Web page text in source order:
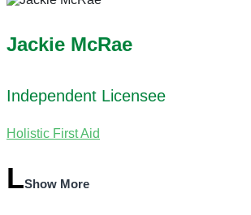
Jackie McRae
Independent Licensee
Holistic First Aid
Show More